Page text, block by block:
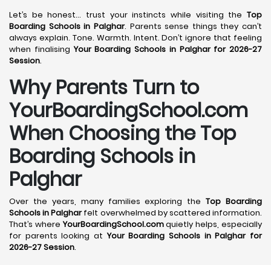
Let’s be honest… trust your instincts while visiting the Top
Boarding Schools in Palghar. Parents sense things they can’t
always explain. Tone. Warmth. Intent. Don’t ignore that feeling
when finalisingYour Boarding Schools in Palghar for 2026-27
Session.
Why Parents Turn to
YourBoardingSchool.com
When Choosing the Top
Boarding Schools in
Palghar
Over the years, many families exploring theTop Boarding
Schools in Palgharfelt overwhelmed by scattered information.
That’s whereYourBoardingSchool.comquietly helps, especially
for parents looking atYour Boarding Schools in Palghar for
2026-27 Session.